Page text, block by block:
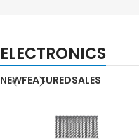
ELECTRONICS
NEWFEATUREDSALES